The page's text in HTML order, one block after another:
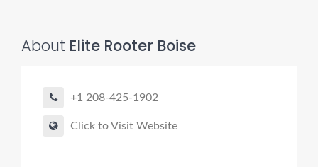
About Elite Rooter Boise
+1 208-425-1902
Click to Visit Website
Pro finder